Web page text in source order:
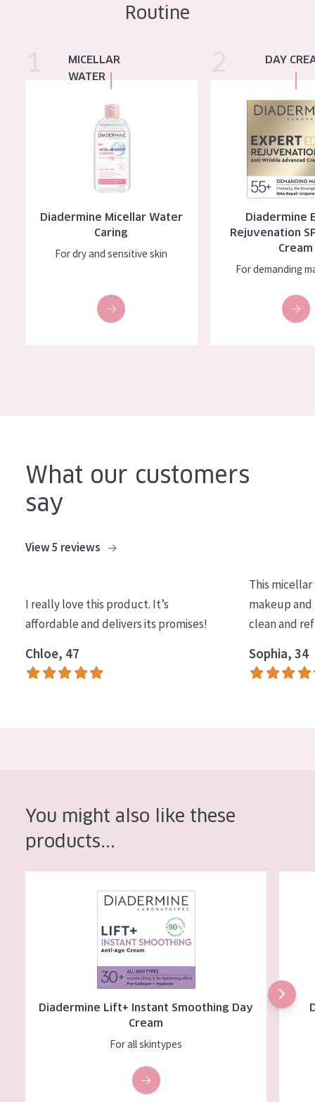
Routine
MICELLAR
WATER
Diadermine Micellar Water
Caring
For dry and sensitive skin
Diadermine Micellar Water Caring DAY
Diadermine
Rejuvenation
Cream
For demanding
Diadermine Expert
What our customers
say
View 5 reviews
I really love this product. It’s
affordable and delivers its promises!
Chloe, 47
This
makeup and
clean and
Sophia, 34
You might also like these
products...
Diadermine Lift+ Instant Smoothing Day
Cream
For all skintypes